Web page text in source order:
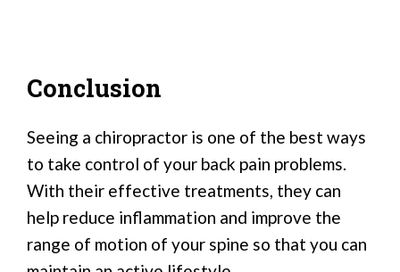
Conclusion
Seeing a chiropractor is one of the best ways
to take control of your back pain problems.
With their effective treatments, they can
help reduce inflammation and improve the
range of motion of your spine so that you can